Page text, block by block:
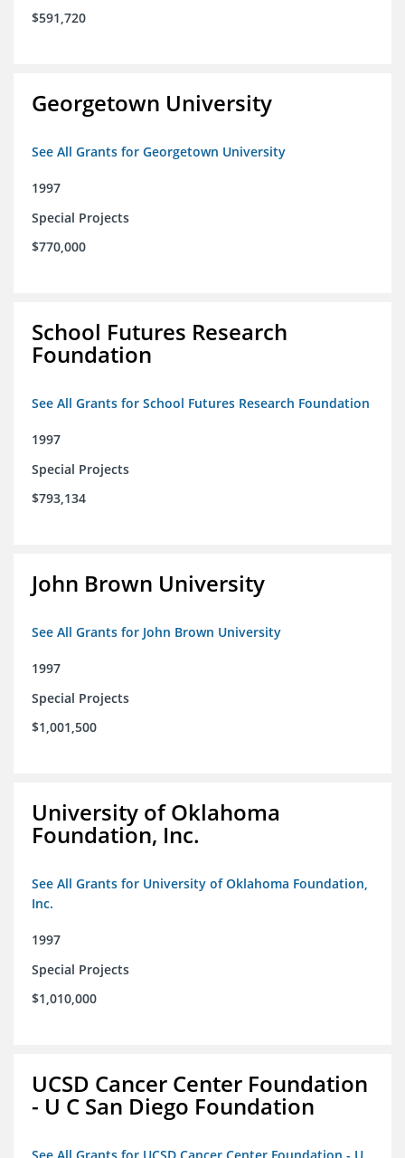
$591,720
Georgetown University
See All Grants for Georgetown University
1997
Special Projects
$770,000
School Futures Research
Foundation
See All Grants for School Futures Research Foundation
1997
Special Projects
$793,134
John Brown University
See All Grants for John Brown University
1997
Special Projects
$1,001,500
University of Oklahoma
Foundation, Inc.
See All Grants for University of Oklahoma Foundation,
Inc.
1997
Special Projects
$1,010,000
UCSD Cancer Center Foundation
- U C San Diego Foundation